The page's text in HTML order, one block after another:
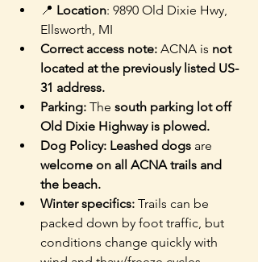
📍 Location: 9890 Old Dixie Hwy,
Ellsworth, MI
Correct access note: ACNA is not
located at the previously listed US-
31 address.
Parking: The south parking lot off
Old Dixie Highway is plowed.
Dog Policy: Leashed dogs are
welcome on all ACNA trails and
the beach.
Winter specifics: Trails can be
packed down by foot traffic, but
conditions change quickly with